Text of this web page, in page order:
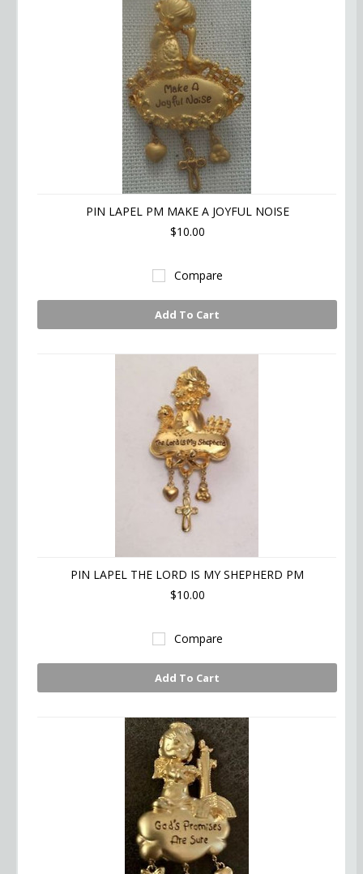
PIN LAPEL PM MAKE A JOYFUL NOISE
$10.00
Compare
Add To Cart
PIN LAPEL THE LORD IS MY SHEPHERD PM
$10.00
Compare
Add To Cart